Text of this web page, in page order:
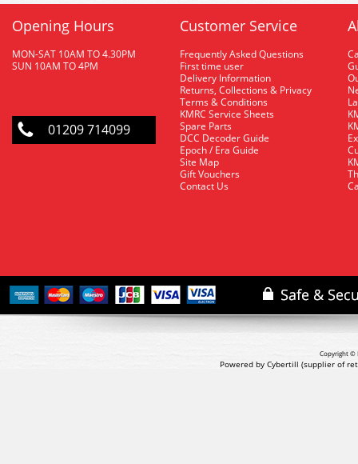
Opening Hours
MON-SAT 10AM TO 4.30PM
SUN 10AM TO 4PM
01209 714099
Customer Service
Frequently Asked Questions
First time user
Delivery Information
Returns, Collections & Privacy
Terms & Conditions
KMRC Service Sheets
Spare Parts
DCC Decoder Guide
Epoch / Era Guide
Site Map
Gift Vouchers
Contact Us
Copyright ©
Powered by Cybertill (supplier of